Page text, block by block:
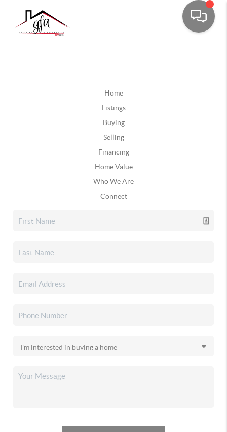
Home
Listings
Buying
Selling
Financing
Home Value
Who We Are
Connect